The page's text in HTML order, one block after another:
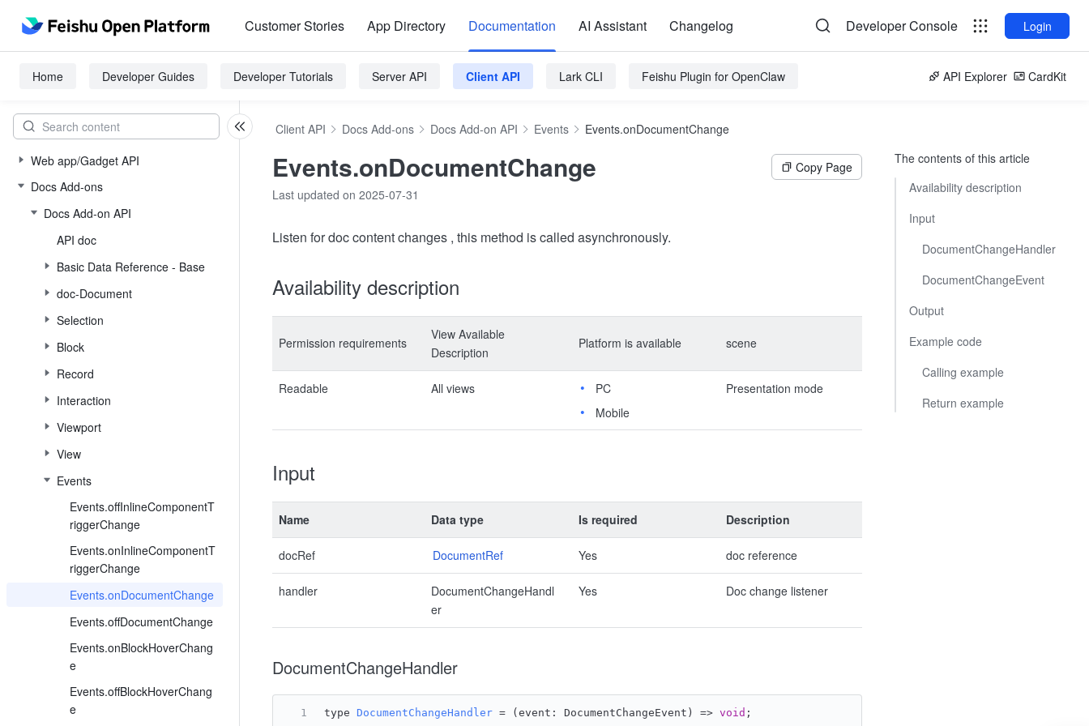
Customer Stories App Directory Documentation AI Assistant Changelog Developer Console Login
Home Developer Guides Developer Tutorials Server API Client API Lark CLI Feishu Plugin for OpenClaw API Explorer CardKit
Web app/Gadget API
Docs Add-ons
Docs Add-on API
API doc
Basic Data Reference - Base
doc-Document
Selection
Block
Record
Interaction
Viewport
View
Events
Events.offInlineComponentT
riggerChange
Events.onInlineComponentT
riggerChange
Events.onDocumentChange
Events.offDocumentChange
Events.onBlockHoverChang
e
Events.offBlockHoverChang
e
Client API Docs Add-ons Docs Add-on API Events Events.onDocumentChange
Events.onDocumentChange
Copy Page
Last updated on 2025-07-31
Listen for doc content changes , this method is called asynchronously.
Availability description
Permission requirements
View Available
Description
Platform is available scene
Readable All views
PC
Mobile
Presentation mode
Input
Name Data type Is required Description
docRef DocumentRef Yes doc reference
handler
DocumentChangeHandl
er
Yes Doc change listener
DocumentChangeHandler
type DocumentChangeHandler = ( event: DocumentChangeEvent ) => void ;
The contents of this article
Availability description
Input
DocumentChangeHandler
DocumentChangeEvent
Output
Example code
Calling example
Return example